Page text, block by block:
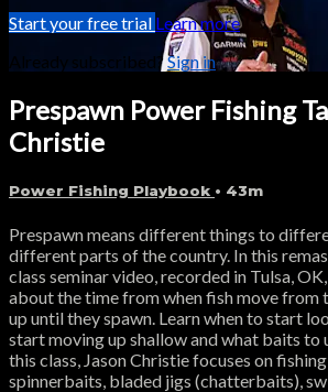
Start your free trial Learn more
Already subscribed?Sign in
Prespawn Power Fishing
Christie
Power Fishing Playbook • 43m
Prespawn means different things to
different parts of the country. In this
class seminar video, recorded in Tulsa,
about the time from when fish move from
up until they spawn. Learn when to start
start moving up shallow and what baits to
this class, Jason Christie focuses on
spinnerbaits, bladed jigs (chatterbaits),